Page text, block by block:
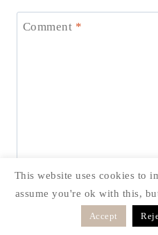
Comment *
This website uses cookies to
assume you're ok with this,
Accept